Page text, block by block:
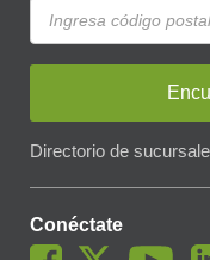
Directorio de
Conéctate